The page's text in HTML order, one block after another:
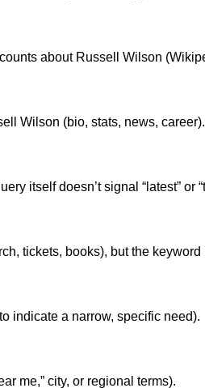
about Russell Wilson
Wilson (bio, stats, news, career).
itself doesn’t signal “latest” or
tickets, books), but the
indicate a narrow, specific need).
me,” city, or regional terms).